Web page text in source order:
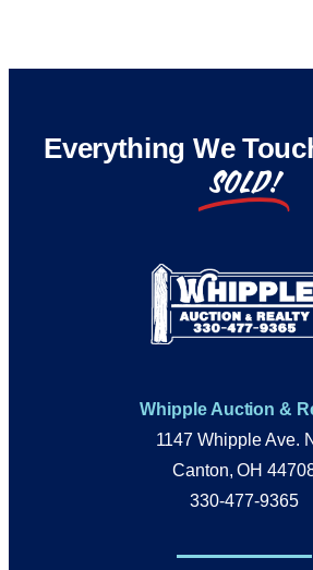
Everything We
SOLD!
Whipple Auction &
1147 Whipple Ave.
Canton, OH
330-477-9365